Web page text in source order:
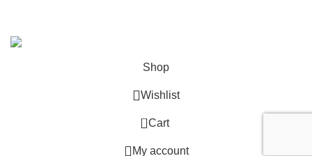
Shop
Wishlist
0 Cart
My account